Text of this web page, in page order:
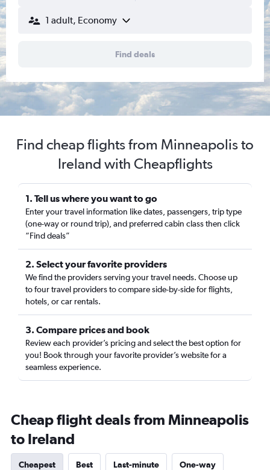
1 adult, Economy
Find deals
Find cheap flights from Minneapolis to
Ireland with Cheapflights
1. Tell us where you want to go
Enter your travel information like dates, passengers, trip type
(one-way or round trip), and preferred cabin class then click
“Find deals”
2. Select your favorite providers
We find the providers serving your travel needs. Choose up
to four travel providers to compare side-by-side for flights,
hotels, or car rentals.
3. Compare prices and book
Review each provider’s pricing and select the best option for
you! Book through your favorite provider’s website for a
seamless experience.
Cheap flight deals from Minneapolis
to Ireland
Cheapest Best Last-minute One-way